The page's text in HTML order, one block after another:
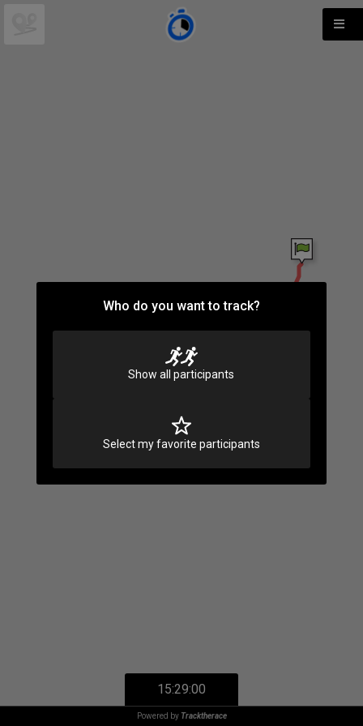
Who do you want to track?
Show all participants
Select my favorite participants
Powered by Tracktherace
15:29:00